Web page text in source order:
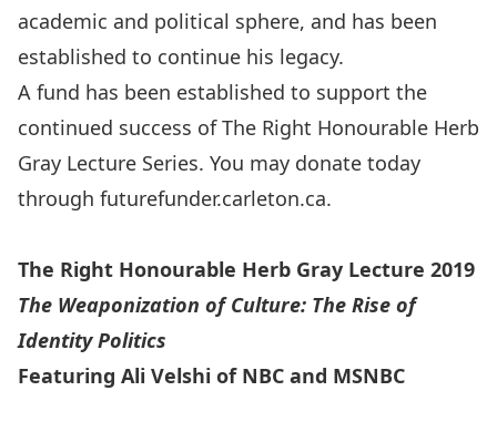
academic and political sphere, and has been
established to continue his legacy.
A fund has been established to support the
continued success of The Right Honourable Herb
Gray Lecture Series. You may donate today
through futurefunder.carleton.ca.
The Right Honourable Herb Gray Lecture 2019
The Weaponization of Culture: The Rise of
Identity Politics
Featuring Ali Velshi of NBC and MSNBC